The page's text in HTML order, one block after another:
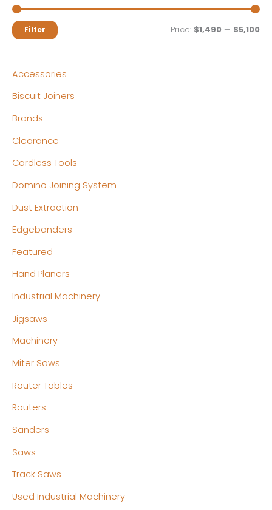
MM
Filter Price: $1,490 — $5,100
Accessories
Biscuit Joiners
Brands
Clearance
Cordless Tools
Domino Joining System
Dust Extraction
Edgebanders
Featured
Hand Planers
Industrial Machinery
Jigsaws
Machinery
Miter Saws
Router Tables
Routers
Sanders
Saws
Track Saws
Used Industrial Machinery